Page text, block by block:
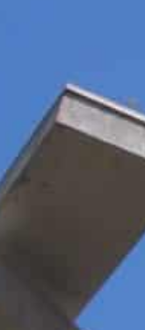
with activists and
a
threat to
use Google
to track user